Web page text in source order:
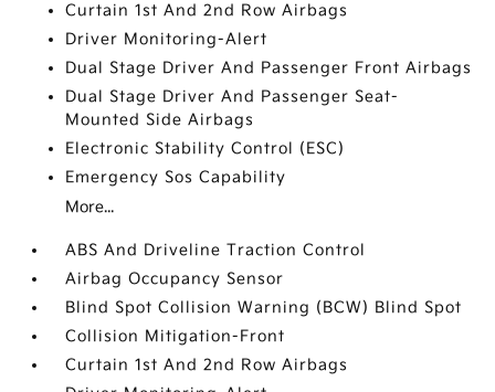
Curtain 1st And 2nd Row Airbags
Driver Monitoring-Alert
Dual Stage Driver And Passenger Front Airbags
Dual Stage Driver And Passenger Seat-
Mounted Side Airbags
Electronic Stability Control (ESC)
Emergency Sos Capability
More...
ABS And Driveline Traction Control
Airbag Occupancy Sensor
Blind Spot Collision Warning (BCW) Blind Spot
Collision Mitigation-Front
Curtain 1st And 2nd Row Airbags